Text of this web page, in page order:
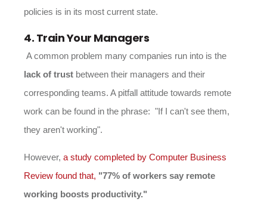
policies is in its most current state.
4. Train Your Managers
A common problem many companies run into is the
lack of trust between their managers and their
corresponding teams. A pitfall attitude towards remote
work can be found in the phrase: "If I can't see them,
they aren't working".
However, a study completed by Computer Business
Review found that, "77% of workers say remote
working boosts productivity."